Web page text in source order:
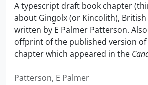
A typescript draft book chapter
about Ging̱olx (or Kincolith), British
written by E Palmer Patterson.
offprint of the published version
chapter which appeared in the
Patterson, E Palmer